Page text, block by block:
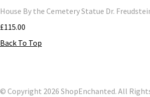
House By the Cemetery Statue Dr.
£115.00
Back To Top
© Copyright 2026 ShopEnchanted. All